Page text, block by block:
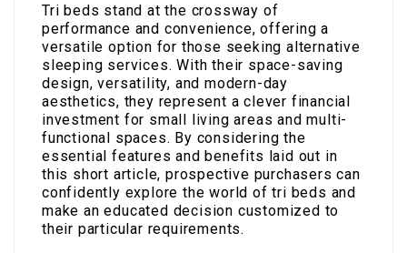
Tri beds stand at the crossway of
performance and convenience, offering a
versatile option for those seeking alternative
sleeping services. With their space-saving
design, versatility, and modern-day
aesthetics, they represent a clever financial
investment for small living areas and multi-
functional spaces. By considering the
essential features and benefits laid out in
this short article, prospective purchasers can
confidently explore the world of tri beds and
make an educated decision customized to
their particular requirements.